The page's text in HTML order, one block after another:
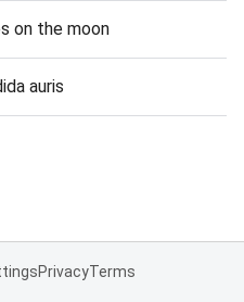
on the moon
auris
PrivacyTerms